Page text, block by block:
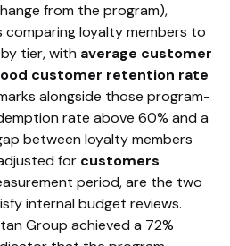
from the program),
loyalty members to
tier, with average customer
customer retention rate
alongside those program-
rate above 60% and a
between loyalty members
for customers
period, are the two
internal budget reviews.
Group achieved a 72%